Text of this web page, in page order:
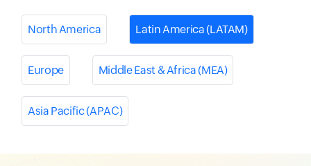
North America Latin America (LATAM)
Europe Middle East & Africa (MEA)
Asia Pacific (APAC)